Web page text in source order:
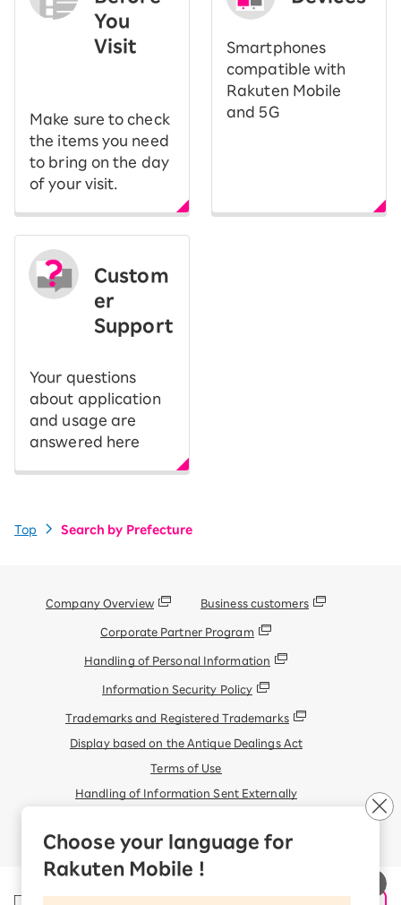
Choose your language for
Rakuten Mobile !
You
Visit
Make sure to check
the items you need
to bring on the day
of your visit.
Smartphones
compatible with
Rakuten Mobile
and 5G
Custom
er
Support
Your questions
about application
and usage are
answered here
Top Search by Prefecture
Company Overview Business customers
Corporate Partner Program
Handling of Personal Information
Information Security Policy
Trademarks and Registered Trademarks
Display based on the Antique Dealings Act
Terms of Use
Handling of Information Sent Externally
© Rakuten Mobile, Inc.